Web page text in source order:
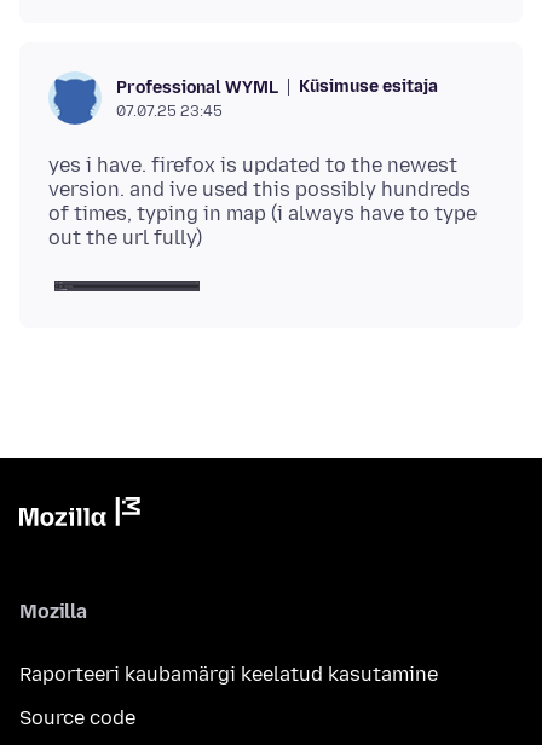
Professional WYML Küsimuse esitaja
07.07.25 23:45
yes i have. firefox is updated to the newest
version. and ive used this possibly hundreds
of times, typing in map (i always have to type
Mozilla
Raporteeri kaubamärgi keelatud kasutamine
Source code